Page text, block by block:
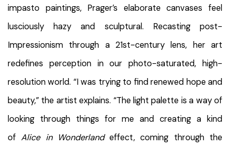
impasto paintings, Prager’s elaborate canvases feel
lusciously hazy and sculptural. Recasting post-
Impressionism through a 21st-century lens, her art
redefines perception in our photo-saturated, high-
resolution world. “I was trying to find renewed hope and
beauty,” the artist explains. “The light palette is a way of
looking through things for me and creating a kind
ofAlice in Wonderlandeffect, coming through the